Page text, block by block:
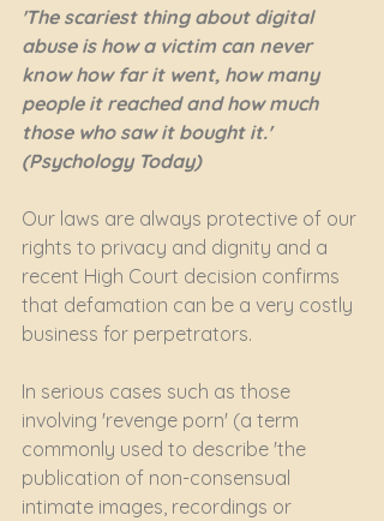
'The scariest thing about digital
abuse is how a victim can never
know how far it went, how many
people it reached and how much
those who saw it bought it.'
(Psychology Today)
Our laws are always protective of our
rights to privacy and dignity and a
recent High Court decision confirms
that defamation can be a very costly
business for perpetrators.
In serious cases such as those
involving 'revenge porn' (a term
commonly used to describe 'the
publication of non-consensual
intimate images, recordings or